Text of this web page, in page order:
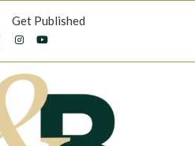
Get Published